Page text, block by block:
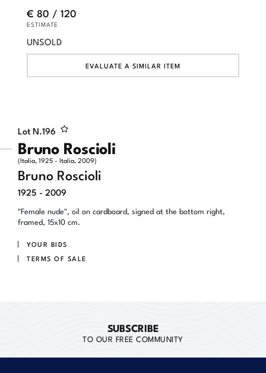
Lot N.196
Bruno Roscioli
(Italia, 1925 - Italia, 2009)
Bruno Roscioli
1925 - 2009
"Female nude", oil on cardboard, signed at the bottom right,
framed, 15x10 cm.
YOUR BIDS
TERMS OF SALE
€ 80 / 120
ESTIMATE
UNSOLD
EVALUATE A SIMILAR ITEM
SUBSCRIBE
TO OUR FREE COMMUNITY